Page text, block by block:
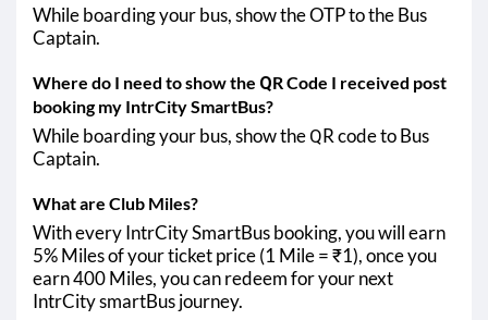
While boarding your bus, show the OTP to the Bus
Captain.
Where do I need to show the QR Code I received post
booking my IntrCity SmartBus?
While boarding your bus, show the QR code to Bus
Captain.
What are Club Miles?
With every IntrCity SmartBus booking, you will earn
5% Miles of your ticket price (1 Mile = ₹1), once you
earn 400 Miles, you can redeem for your next
IntrCity smartBus journey.